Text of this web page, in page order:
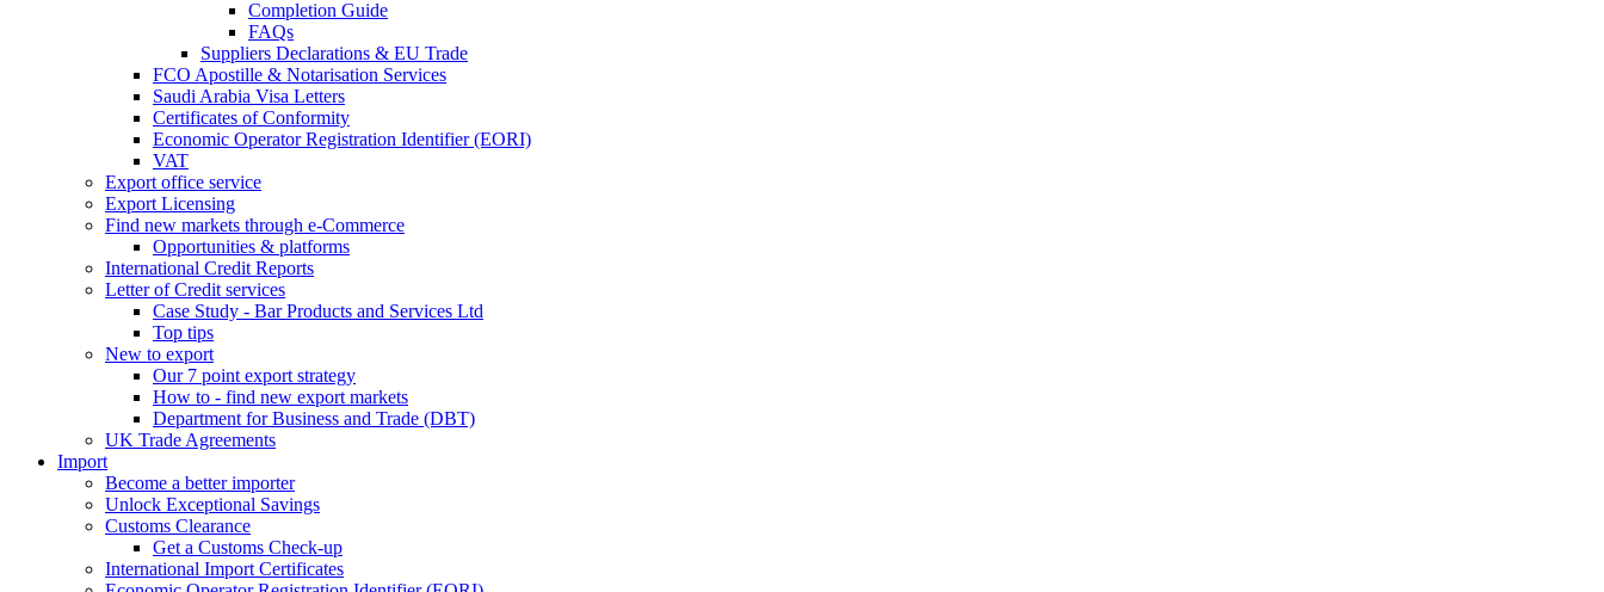
Completion Guide
FAQs
Suppliers Declarations & EU Trade
FCO Apostille & Notarisation Services
Saudi Arabia Visa Letters
Certificates of Conformity
Economic Operator Registration Identifier (EORI)
VAT
Export office service
Export Licensing
Find new markets through e-Commerce
Opportunities & platforms
International Credit Reports
Letter of Credit services
Case Study - Bar Products and Services Ltd
Top tips
New to export
Our 7 point export strategy
How to - find new export markets
Department for Business and Trade (DBT)
UK Trade Agreements
Import
Become a better importer
Unlock Exceptional Savings
Customs Clearance
Get a Customs Check-up
International Import Certificates